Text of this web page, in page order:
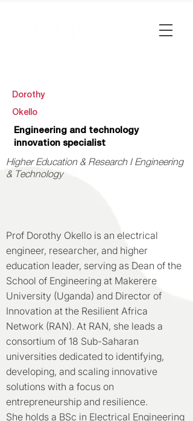
Dorothy
Okello
Engineering and technology
innovation specialist
Higher Education & Research I Engineering
& Technology
Prof Dorothy Okello is an electrical
engineer, researcher, and higher
education leader, serving as Dean of the
School of Engineering at Makerere
University (Uganda) and Director of
Innovation at the Resilient Africa
Network (RAN). At RAN, she leads a
consortium of 18 Sub-Saharan
universities dedicated to identifying,
developing, and scaling innovative
solutions with a focus on
entrepreneurship and resilience.
She holds a BSc in Electrical Engineering